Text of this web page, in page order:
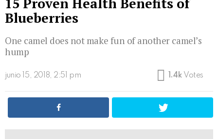
Blueberries
One camel does not make fun of another camel’s
hump
junio 15, 2018, 2:51 pm 1.4k Votes